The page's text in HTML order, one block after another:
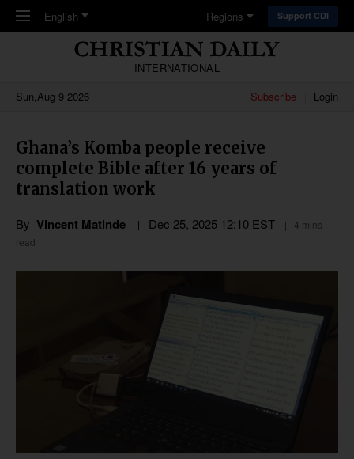
Skip to main content
English Regions Support CDI
INTERNATIONAL
Sun,Aug 9 2026
Subscribe Login
Ghana’s Komba people receive
complete Bible after 16 years of
translation work
By Vincent Matinde Dec 25, 2025 12:10 EST
4 mins
read